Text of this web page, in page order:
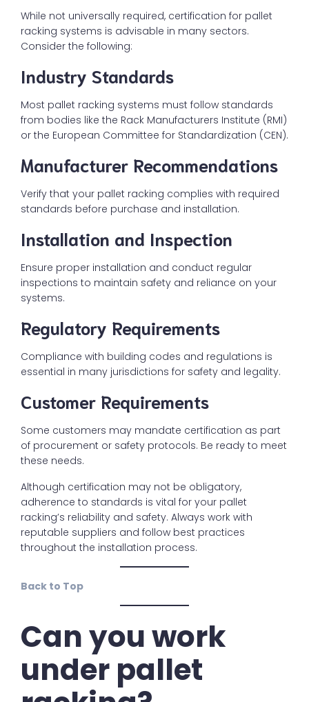
While not universally required, certification for pallet
racking systems is advisable in many sectors.
Consider the following:
Industry Standards
Most pallet racking systems must follow standards
from bodies like the Rack Manufacturers Institute (RMI)
or the European Committee for Standardization (CEN).
Manufacturer Recommendations
Verify that your pallet racking complies with required
standards before purchase and installation.
Installation and Inspection
Ensure proper installation and conduct regular
inspections to maintain safety and reliance on your
systems.
Regulatory Requirements
Compliance with building codes and regulations is
essential in many jurisdictions for safety and legality.
Customer Requirements
Some customers may mandate certification as part
of procurement or safety protocols. Be ready to meet
these needs.
Although certification may not be obligatory,
adherence to standards is vital for your pallet
racking’s reliability and safety. Always work with
reputable suppliers and follow best practices
throughout the installation process.
Back to Top
Can you work
under pallet